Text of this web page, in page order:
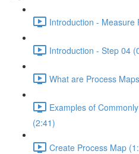
Introduction - Measure
Introduction - Step 04
What are Process
Examples of
(2:41)
Create Process Map